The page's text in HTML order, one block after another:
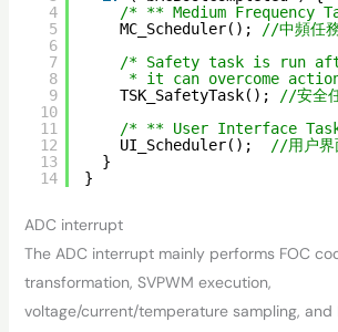
4
5
6
7
8
9
10
11
12
13
14
/* ** Medium Frequency
MC_Scheduler();
//中頻任
/* Safety task is run
* it can overcome
TSK_SafetyTask();
//安全
/* ** User Interface
UI_Scheduler();
//用户界
}
}
ADC interrupt
The ADC interrupt mainly performs FOC
transformation, SVPWM execution,
voltage/current/temperature sampling, and